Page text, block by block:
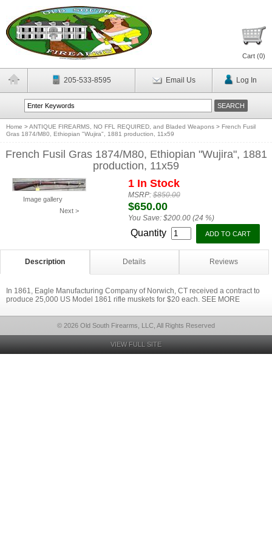
Cart (0)
205-533-8595 Email Us Log In
Home >ANTIQUE FIREARMS, NO FFL REQUIRED, and Bladed Weapons > French Fusil
Gras 1874/M80, Ethiopian "Wujira", 1881 production, 11x59
French Fusil Gras 1874/M80, Ethiopian "Wujira", 1881
production, 11x59
Image gallery
Next >
1 In Stock
MSRP:$850.00
$650.00
You Save: $200.00 (24 %)
Quantity
Description Details Reviews
In 1861, Eagle Manufacturing Company of Norwich, CT received a contract to
produce 25,000 US Model 1861 rifle muskets for $20 each. SEE MORE
© 2026 Old South Firearms, LLC, All Rights Reserved
VIEW FULL SITE